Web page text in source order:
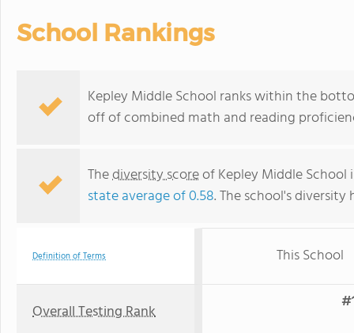
School Rankings
Kepley Middle School ranks within the
off of combined math and reading
Thediversity scoreof Kepley Middle
state average of 0.58. The school's
Definition of Terms This School
Overall Testing Rank